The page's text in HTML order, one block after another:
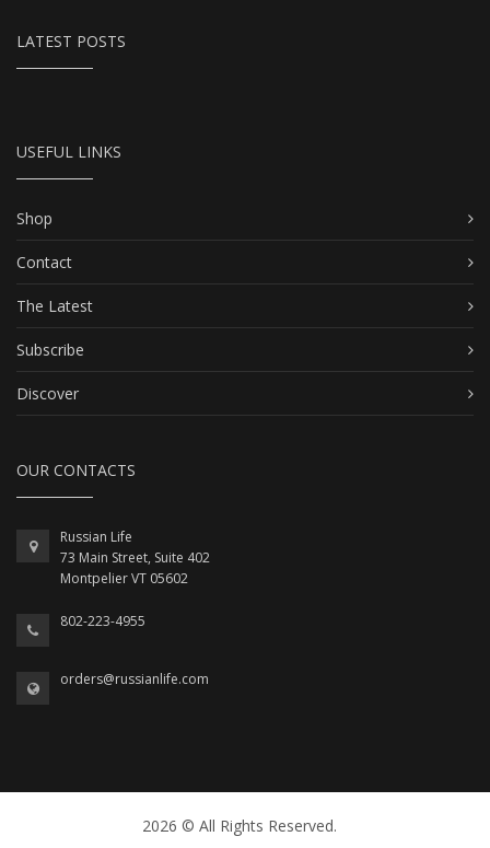
LATEST POSTS
USEFUL LINKS
Shop
Contact
The Latest
Subscribe
Discover
OUR CONTACTS
Russian Life
73 Main Street, Suite 402
Montpelier VT 05602
802-223-4955
orders@russianlife.com
2026 © All Rights Reserved.